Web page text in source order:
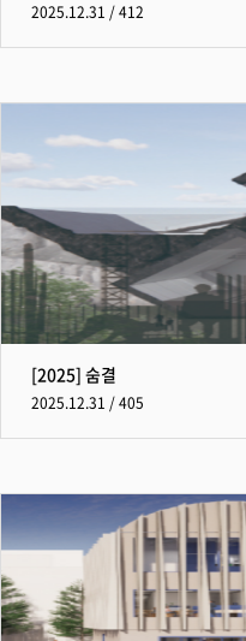
2025.12.31 / 412
[2025] 숨결
2025.12.31 / 405